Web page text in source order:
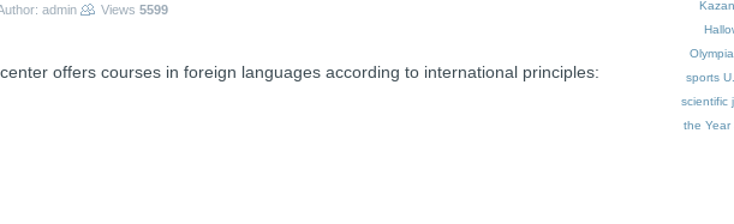
admin Views 5599
offers courses in foreign languages according to international principles:
Kazan
sports
scientific
the Year